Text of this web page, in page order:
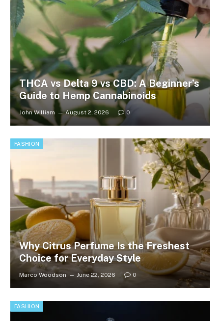
THCA vs Delta 9 vs CBD: A Beginner’s
Guide to Hemp Cannabinoids
John William August 2, 2026 0
FASHION
Why Citrus Perfume Is the Freshest
Choice for Everyday Style
Marco Woodson June 22, 2026 0
FASHION